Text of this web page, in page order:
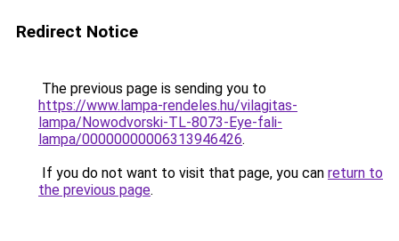
Redirect Notice
The previous page is sending you to
https://www.lampa-rendeles.hu/vilagitas-
lampa/Nowodvorski-TL-8073-Eye-fali-
lampa/00000000006313946426.
If you do not want to visit that page, you can return to
the previous page.